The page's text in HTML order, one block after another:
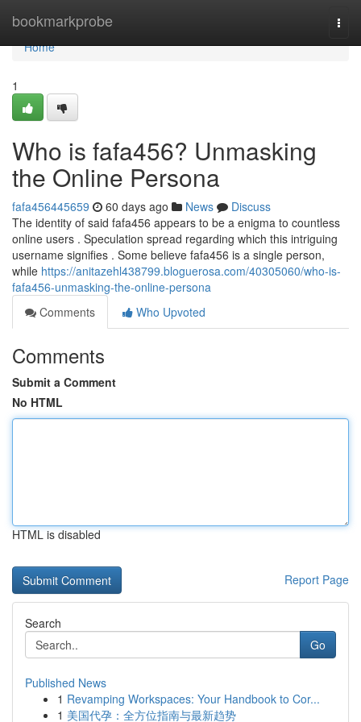
bookmarkprobe
Home
Home
1
Who is fafa456? Unmasking
the Online Persona
fafa456445659 60 days ago News
Discuss
The identity of said fafa456 appears to be a enigma to countless
online users . Speculation spread regarding which this intriguing
username signifies . Some believe fafa456 is a single person,
while https://anitazehl438799.bloguerosa.com/40305060/who-is-
fafa456-unmasking-the-online-persona
Comments
Who Upvoted
Comments
Submit a Comment
No HTML
HTML is disabled
Report Page
Search
Go
Published News
1 Revamping Workspaces: Your Handbook to Cor...
1 美国代孕：全方位指南与最新趋势